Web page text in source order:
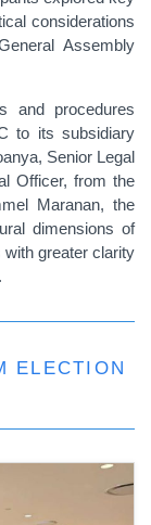
considerations
Assembly
and procedures
to its subsidiary
Senior Legal
Officer, from the
Maranan, the
dimensions of
greater clarity
ELECTION